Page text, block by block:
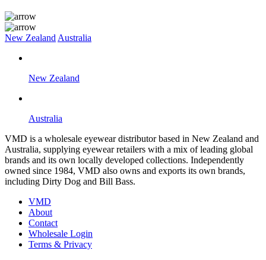
New Zealand Australia
New Zealand
Australia
VMD is a wholesale eyewear distributor based in New Zealand and
Australia, supplying eyewear retailers with a mix of leading global
brands and its own locally developed collections. Independently
owned since 1984, VMD also owns and exports its own brands,
including Dirty Dog and Bill Bass.
VMD
About
Contact
Wholesale Login
Terms & Privacy